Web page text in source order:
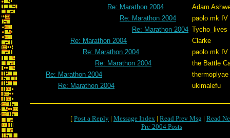
Re: Marathon 2004
Adam
Re: Marathon 2004
paolo mk IV
Re: Marathon 2004 Tycho_lives
Re: Marathon 2004
Clarke
Re: Marathon 2004
paolo mk IV
Re: Marathon 2004
the Battle
Re: Marathon 2004
thermoplyae
Re: Marathon 2004
ukimalefu
[ Post a Reply | Message Index | Read Prev Msg | Read
Pre-2004 Posts